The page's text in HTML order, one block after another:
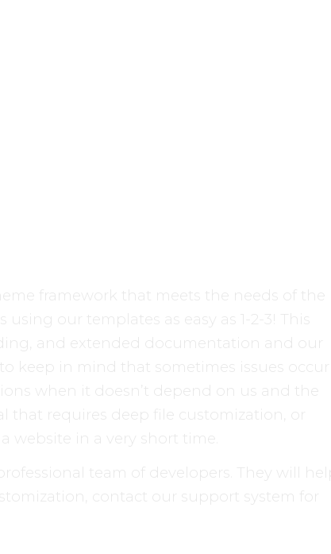
framework that meets the needs of the
our templates as easy as 1-2-3! This
and extended documentation and our
keep in mind that sometimes issues occur
when it doesn’t depend on us and the
that requires deep file customization, or
in a very short time.
team of developers. They will help
contact our support system for